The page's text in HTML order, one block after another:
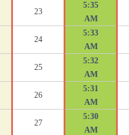
23
5:35
AM
24
5:33
AM
25
5:32
AM
26
5:31
AM
27
5:30
AM